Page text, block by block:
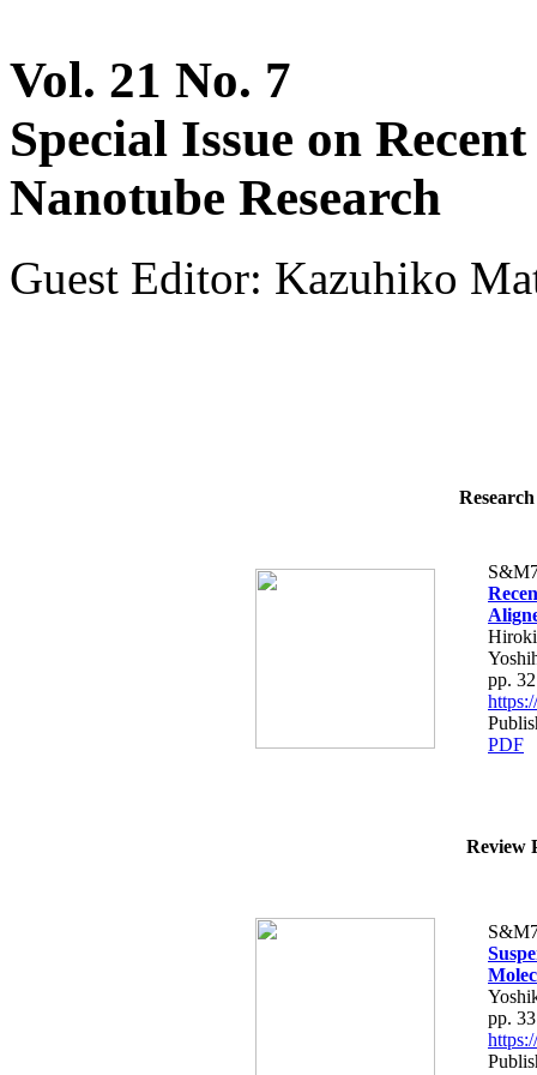
Vol. 21 No. 7
Special Issue on
Nanotube Research
Guest Editor: Kazuhiko
pp.
PDF
Review
pp.